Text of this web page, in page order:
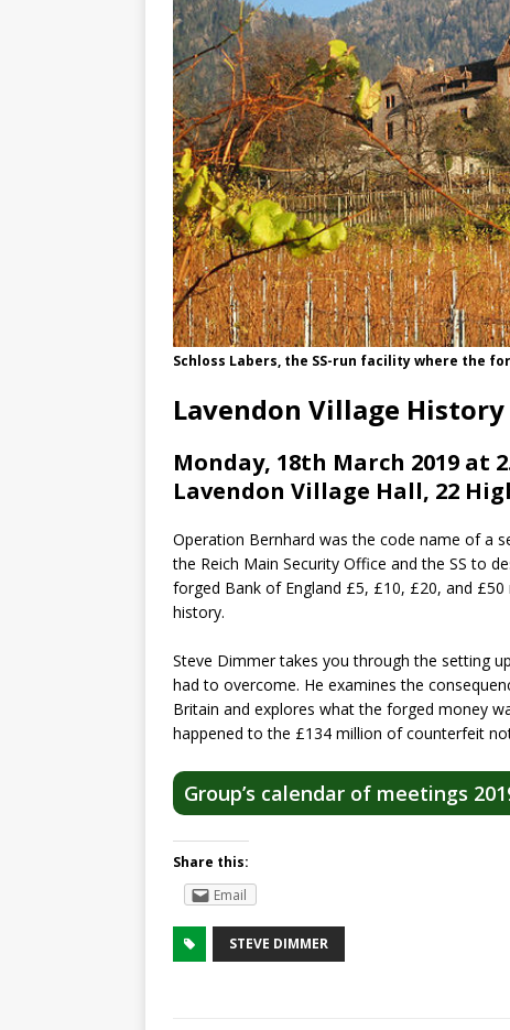
Schloss Labers, the SS-run facility where the
Lavendon Village History
Monday, 18th March 2019 at
Lavendon Village Hall, 22
Operation Bernhard was the code name of a
the Reich Main Security Office and the SS to
forged Bank of England £5, £10, £20, and
history.
Steve Dimmer takes you through the setting
had to overcome. He examines the
Britain and explores what the forged money
happened to the £134 million of counterfeit
Group’s calendar of meetings
Share this:
Email
STEVE DIMMER